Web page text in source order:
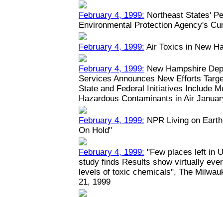
February 4, 1999: Northeast States'
Environmental Protection Agency's
February 4, 1999: Air Toxics in New
February 4, 1999: New Hampshire
Services Announces New Efforts
State and Federal Initiatives Include
Hazardous Contaminants in Air
February 4, 1999: NPR Living on
On Hold"
February 4, 1999: "Few places left in
study finds Results show virtually
levels of toxic chemicals", The
21, 1999